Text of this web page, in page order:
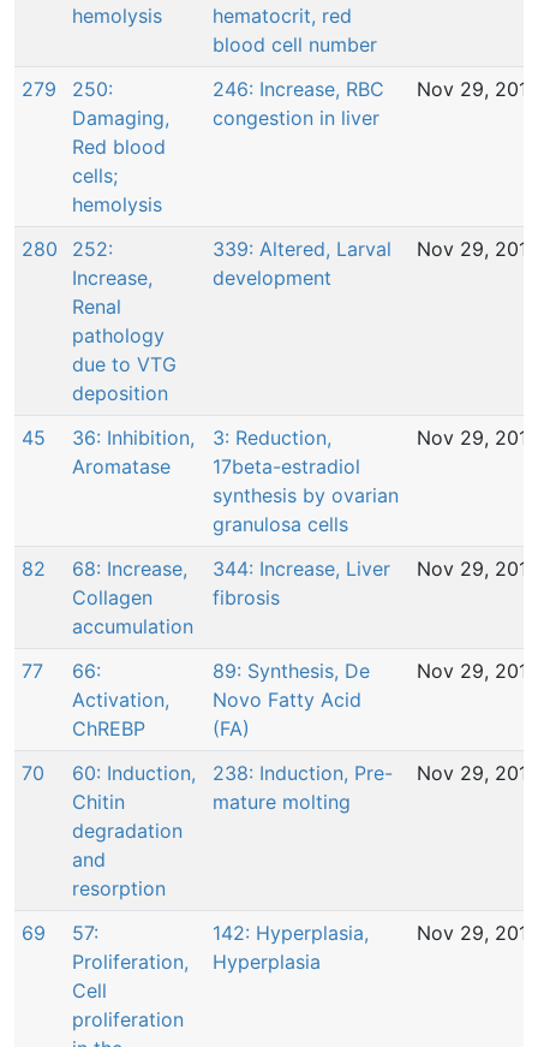
hemolysis
hematocrit, red
blood cell number
279
250:
Damaging,
Red blood
cells;
hemolysis
246: Increase, RBC
congestion in liver
Nov 29, 2016
280
252:
Increase,
Renal
pathology
due to VTG
deposition
339: Altered, Larval
development
Nov 29, 2016
45
36: Inhibition,
Aromatase
3: Reduction,
17beta-estradiol
synthesis by ovarian
granulosa cells
Nov 29, 2016
82
68: Increase,
Collagen
accumulation
344: Increase, Liver
fibrosis
Nov 29, 2016
77
66:
Activation,
ChREBP
89: Synthesis, De
Novo Fatty Acid
(FA)
Nov 29, 2016
70
60: Induction,
Chitin
degradation
and
resorption
238: Induction, Pre-
mature molting
Nov 29, 2016
69
57:
Proliferation,
Cell
proliferation
142: Hyperplasia,
Hyperplasia
Nov 29, 2016